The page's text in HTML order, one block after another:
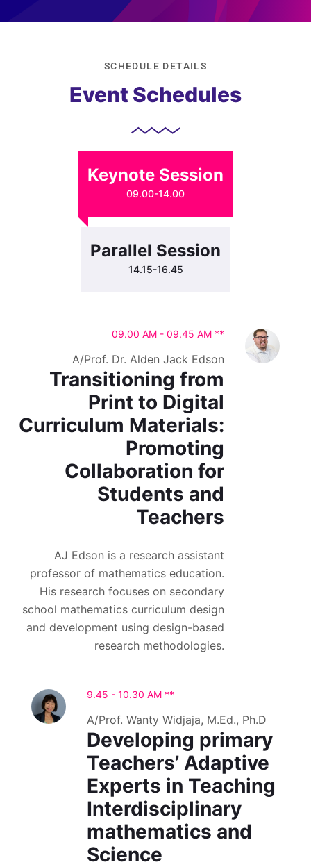
SCHEDULE DETAILS
Event Schedules
Keynote Session
09.00-14.00
Parallel Session
14.15-16.45
09.00 AM - 09.45 AM **
A/Prof. Dr. Alden Jack Edson
Transitioning from
Print to Digital
Curriculum Materials:
Promoting
Collaboration for
Students and
Teachers
AJ Edson is a research assistant
professor of mathematics education.
His research focuses on secondary
school mathematics curriculum design
and development using design-based
research methodologies.
9.45 - 10.30 AM **
A/Prof. Wanty Widjaja, M.Ed., Ph.D
Developing primary
Teachers’ Adaptive
Experts in Teaching
Interdisciplinary
mathematics and
Science